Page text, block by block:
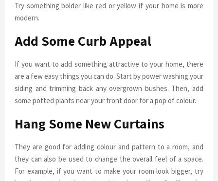
Try something bolder like red or yellow if your home is more
modern.
Add Some Curb Appeal
If you want to add something attractive to your home, there
are a few easy things you can do. Start by power washing your
siding and trimming back any overgrown bushes. Then, add
some potted plants near your front door for a pop of colour.
Hang Some New Curtains
They are good for adding colour and pattern to a room, and
they can also be used to change the overall feel of a space.
For example, if you want to make your room look bigger, try